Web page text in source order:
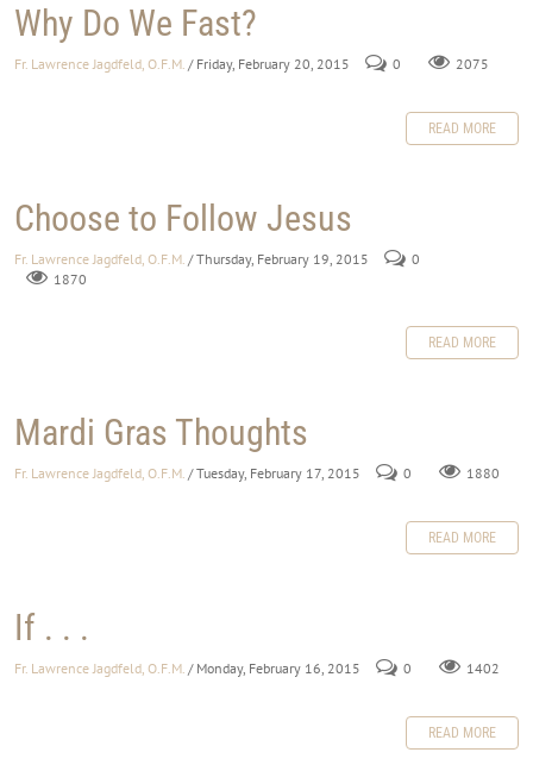
Why Do We Fast?
Fr. Lawrence Jagdfeld, O.F.M. / Friday, February 20, 2015 0 2075
READ MORE
Choose to Follow Jesus
Fr. Lawrence Jagdfeld, O.F.M. / Thursday, February 19, 2015
0
1870
READ MORE
Mardi Gras Thoughts
Fr. Lawrence Jagdfeld, O.F.M. / Tuesday, February 17, 2015 0 1880
READ MORE
If . . .
Fr. Lawrence Jagdfeld, O.F.M. / Monday, February 16, 2015 0 1402
READ MORE